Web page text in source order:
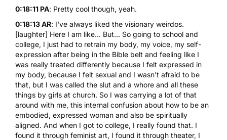
0:18:11 PA: Pretty cool though, yeah.
0:18:13 AR: I've always liked the visionary weirdos.
[laughter] Here I am like... But... So going to school and
college, I just had to retrain my body, my voice, my self-
expression after being in the Bible belt and feeling like I
was really treated differently because I felt expressed in
my body, because I felt sexual and I wasn't afraid to be
that, but I was called the slut and a whore and all these
things by girls at church. So I was carrying a lot of that
around with me, this internal confusion about how to be an
embodied, expressed woman and also be spiritually
aligned. And when I got to college, I really found that. I
found it through feminist art, I found it through theater, I